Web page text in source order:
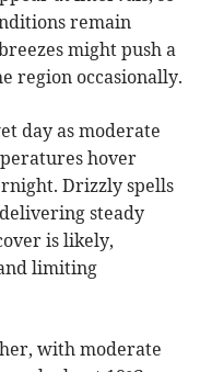
remain
might push a
region occasionally.
day as moderate
hover
Drizzly spells
steady
is likely,
limiting
with moderate